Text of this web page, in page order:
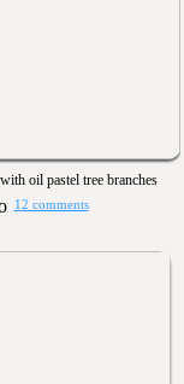
oil pastel tree branches
12 comments